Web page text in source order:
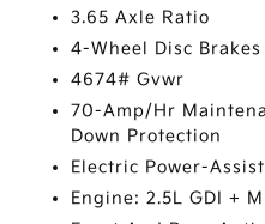
3.65 Axle Ratio
4-Wheel Disc
4674# Gvwr
70-Amp/Hr
Down Protection
Electric Power-
Engine: 2.5L GDI +